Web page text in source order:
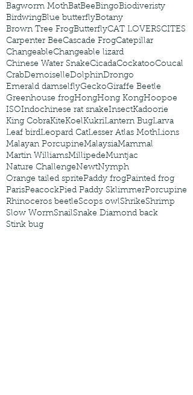
Bagworm MothBatBeeBingoBiodiveristy
BirdwingBlue butterflyBotany
Brown Tree FrogButterflyCAT LOVERSCITES
Carpenter BeeCascade FrogCatepillar
ChangeableChangeable lizard
Chinese Water SnakeCicadaCockatooCoucal
CrabDemoiselleDolphinDrongo
Emerald damselflyGeckoGiraffe Beetle
Greenhouse frogHongHong KongHoopoe
ISOIndochinese rat snakeInsectKadoorie
King CobraKiteKoelKukriLantern BugLarva
Leaf birdLeopard CatLesser Atlas MothLions
Malayan PorcupineMalaysiaMammal
Martin WilliamsMillipedeMuntjac
Nature ChallengeNewtNymph
Orange tailed spritePaddy frogPainted frog
ParisPeacockPied Paddy SklimmerPorcupine
Rhinoceros beetleScops owlShrikeShrimp
Slow WormSnailSnake Diamond back
Stink bug